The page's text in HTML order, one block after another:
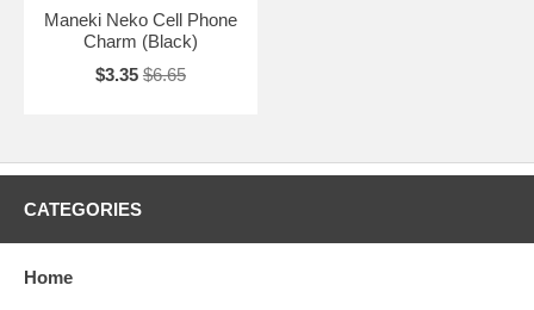
Maneki Neko Cell Phone
Charm (Black)
$3.35 $6.65
CATEGORIES
Home